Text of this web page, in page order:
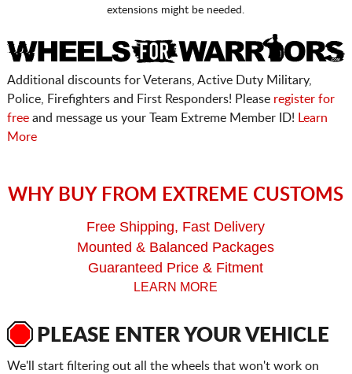
extensions might be needed.
Additional discounts for Veterans, Active Duty Military,
Police, Firefighters and First Responders! Please register for
freeand message us your Team Extreme Member ID!
Learn
More
WHY BUY FROM EXTREME CUSTOMS
Free Shipping, Fast Delivery
Mounted & Balanced Packages
Guaranteed Price & Fitment
LEARN MORE
PLEASE ENTER YOUR VEHICLE
We'll start filtering out all the wheels that won't work on